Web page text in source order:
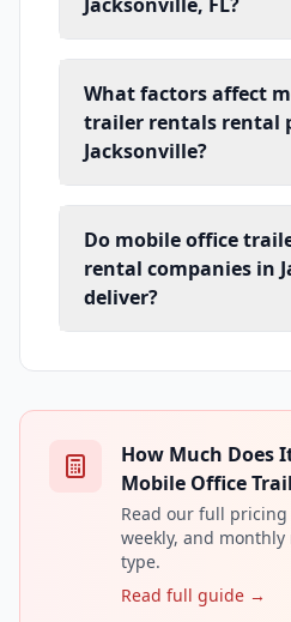
What factors affect
trailer rentals rental
Jacksonville?
Do mobile office
rental companies in
deliver?
How Much Does
Mobile Office
Read our full
weekly, and
type.
Read full guide →